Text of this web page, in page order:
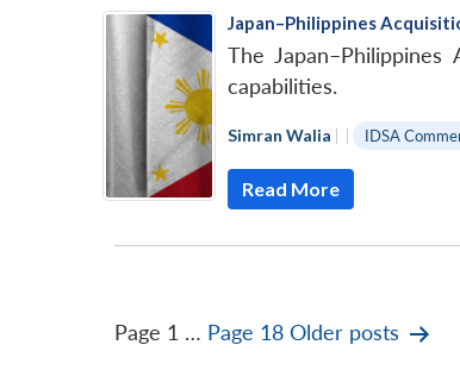
Japan–Philippines
The
capabilities.
Simran Walia | | IDSA
Read More
Posts
Page 1 … Page 18 Older posts